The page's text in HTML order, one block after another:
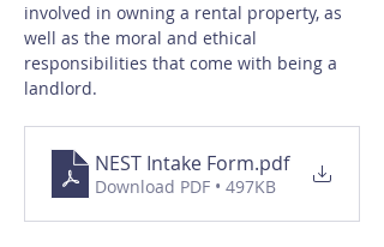
involved in owning a rental property, as
well as the moral and ethical
responsibilities that come with being a
landlord.
NEST Intake Form.pdf
Download PDF • 497KB